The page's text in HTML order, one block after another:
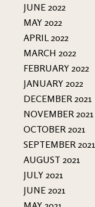
JUNE 2022
MAY 2022
APRIL 2022
MARCH 2022
FEBRUARY 2022
JANUARY 2022
DECEMBER 2021
NOVEMBER 2021
OCTOBER 2021
SEPTEMBER 2021
AUGUST 2021
JULY 2021
JUNE 2021